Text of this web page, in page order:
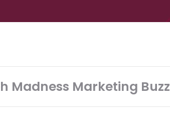
Madness Marketing Buzz